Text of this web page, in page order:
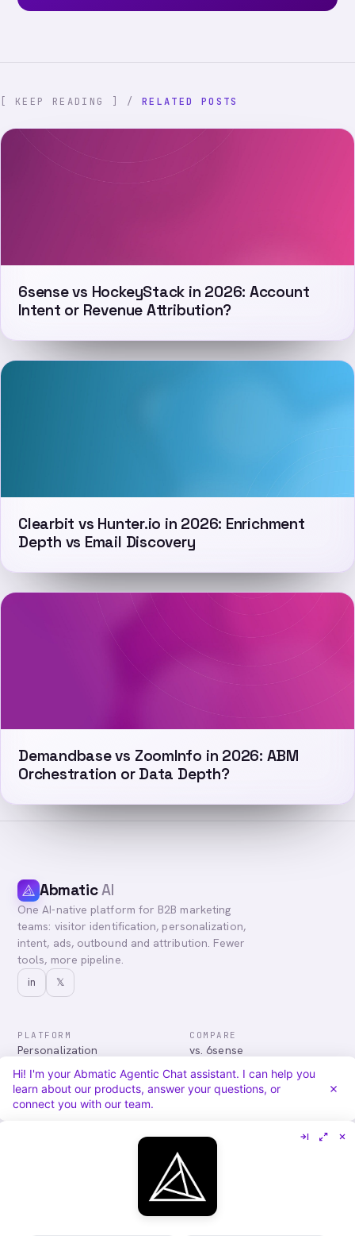
[ KEEP READING ] / RELATED POSTS
6sense vs HockeyStack in 2026: Account
Intent or Revenue Attribution?
Clearbit vs Hunter.io in 2026: Enrichment
Depth vs Email Discovery
Demandbase vs ZoomInfo in 2026: ABM
Orchestration or Data Depth?
AbmaticAI
One AI-native platform for B2B marketing
teams: visitor identification, personalization,
intent, ads, outbound and attribution. Fewer
tools, more pipeline.
in 𝕏
PLATFORM
Personalization
Advertising
Audiences & Intent
Attribution
COMPARE
vs. 6sense
vs. Demandbase
vs. Mutiny
vs. Qualified
About
Careers
Security
Privacy
Hi! I'm your Abmatic Agentic Chat assistant. I can help you
learn about our products, answer your questions, or
connect you with our team.